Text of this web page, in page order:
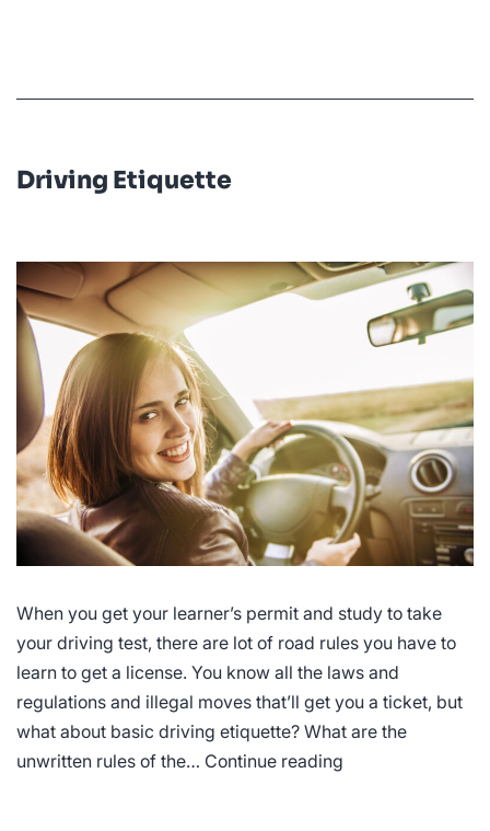
Driving Etiquette
When you get your learner’s permit and study to take
your driving test, there are lot of road rules you have to
learn to get a license. You know all the laws and
regulations and illegal moves that’ll get you a ticket, but
what about basic driving etiquette? What are the
unwritten rules of the… Continue reading